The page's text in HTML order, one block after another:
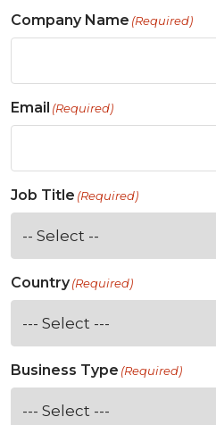
Company Name (Required)
Email (Required)
Job Title (Required)
Country(Required)
Business Type (Required)